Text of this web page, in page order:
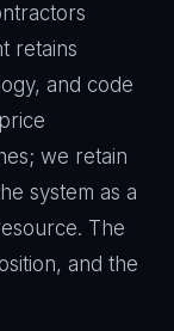
retains
and code
we retain
system as a
The
and the